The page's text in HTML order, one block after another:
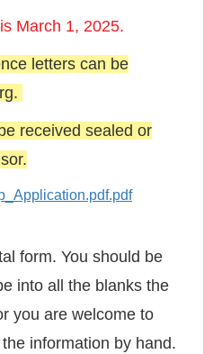
March 1, 2025.
letters can be
received sealed or
form. You should be
into all the blanks the
you are welcome to
information by hand.